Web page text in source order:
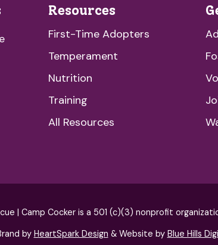
Resources
First-Time Adopters
Temperament
Nutrition
Training
All Resources
| Camp Cocker is a 501 (c)(3) nonprofit
by HeartSpark Design & Website by Blue Hills